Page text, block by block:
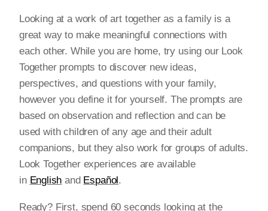
Looking at a work of art together as a family is a
great way to make meaningful connections with
each other. While you are home, try using our Look
Together prompts to discover new ideas,
perspectives, and questions with your family,
however you define it for yourself. The prompts are
based on observation and reflection and can be
used with children of any age and their adult
companions, but they also work for groups of adults.
Look Together experiences are available
in English and Español.
Ready? First, spend 60 seconds looking at the